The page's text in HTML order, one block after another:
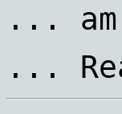
...
...